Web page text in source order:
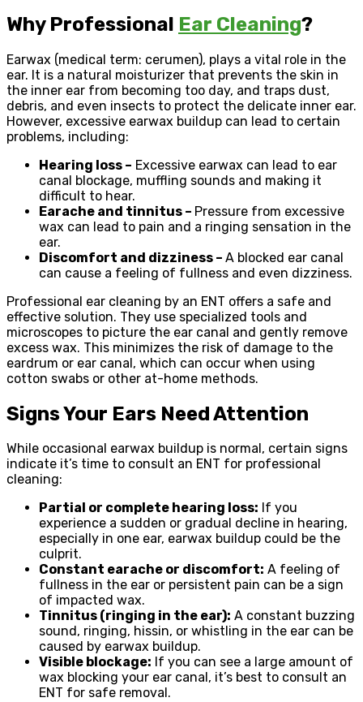
Why Professional Ear Cleaning?
Earwax (medical term: cerumen), plays a vital role in the
ear. It is a natural moisturizer that prevents the skin in
the inner ear from becoming too day, and traps dust,
debris, and even insects to protect the delicate inner ear.
However, excessive earwax buildup can lead to certain
problems, including:
Hearing loss – Excessive earwax can lead to ear
canal blockage, muffling sounds and making it
difficult to hear.
Earache and tinnitus – Pressure from excessive
wax can lead to pain and a ringing sensation in the
ear.
Discomfort and dizziness – A blocked ear canal
can cause a feeling of fullness and even dizziness.
Professional ear cleaning by an ENT offers a safe and
effective solution. They use specialized tools and
microscopes to picture the ear canal and gently remove
excess wax. This minimizes the risk of damage to the
eardrum or ear canal, which can occur when using
cotton swabs or other at-home methods.
Signs Your Ears Need Attention
While occasional earwax buildup is normal, certain signs
indicate it’s time to consult an ENT for professional
cleaning:
Partial or complete hearing loss: If you
experience a sudden or gradual decline in hearing,
especially in one ear, earwax buildup could be the
culprit.
Constant earache or discomfort: A feeling of
fullness in the ear or persistent pain can be a sign
of impacted wax.
Tinnitus (ringing in the ear): A constant buzzing
sound, ringing, hissin, or whistling in the ear can be
caused by earwax buildup.
Visible blockage: If you can see a large amount of
wax blocking your ear canal, it’s best to consult an
ENT for safe removal.